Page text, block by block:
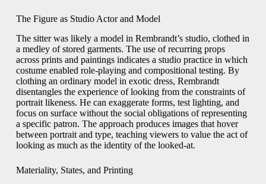
The Figure as Studio Actor and Model
The sitter was likely a model in Rembrandt’s studio, clothed in
a medley of stored garments. The use of recurring props
across prints and paintings indicates a studio practice in which
costume enabled role-playing and compositional testing. By
clothing an ordinary model in exotic dress, Rembrandt
disentangles the experience of looking from the constraints of
portrait likeness. He can exaggerate forms, test lighting, and
focus on surface without the social obligations of representing
a specific patron. The approach produces images that hover
between portrait and type, teaching viewers to value the act of
looking as much as the identity of the looked-at.
Materiality, States, and Printing